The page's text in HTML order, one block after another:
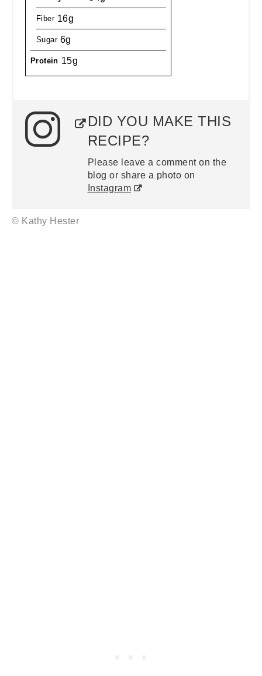
Fiber 16g
Sugar 6g
Protein 15g
DID YOU MAKE THIS
RECIPE?
Please leave a comment on the
blog or share a photo on
Instagram
© Kathy Hester